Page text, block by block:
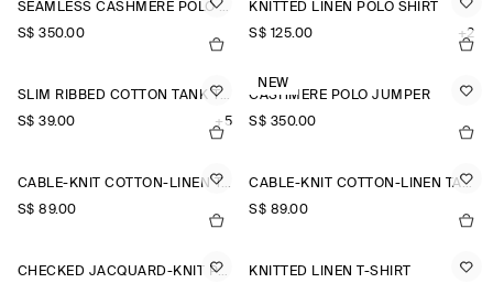
SEAMLESS CASHMERE POLO SHIRT
S$‌ 350.00
KNITTED LINEN POLO SHIRT
S$‌ 125.00
+2
SLIM RIBBED COTTON TANK TOP
S$‌ 39.00
+5
NEW
CASHMERE POLO JUMPER
S$‌ 350.00
CABLE-KNIT COTTON-LINEN TANK TOP
S$‌ 89.00
CABLE-KNIT COTTON-LINEN TANK TOP
S$‌ 89.00
CHECKED JACQUARD-KNIT POLO SHIRT
KNITTED LINEN T-SHIRT